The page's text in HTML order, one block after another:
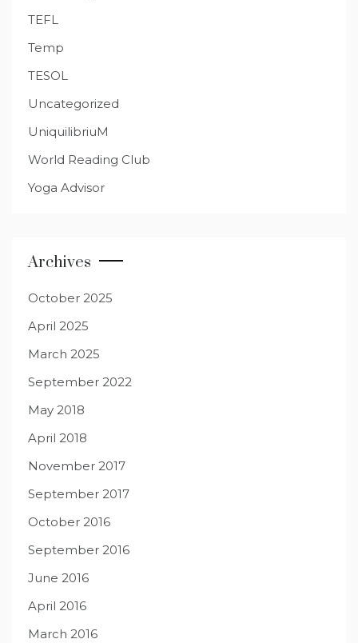
TEFL
Temp
TESOL
Uncategorized
UniquilibriuM
World Reading Club
Yoga Advisor
Archives
October 2025
April 2025
March 2025
September 2022
May 2018
April 2018
November 2017
September 2017
October 2016
September 2016
June 2016
April 2016
March 2016